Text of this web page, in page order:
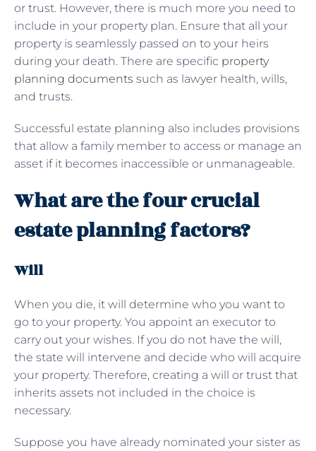
or trust. However, there is much more you need to
include in your property plan. Ensure that all your
property is seamlessly passed on to your heirs
during your death. There are specific property
planning documents such as lawyer health, wills,
and trusts.
Successful estate planning also includes provisions
that allow a family member to access or manage an
asset if it becomes inaccessible or unmanageable.
What are the four crucial
estate planning factors?
Will
When you die, it will determine who you want to
go to your property. You appoint an executor to
carry out your wishes. If you do not have the will,
the state will intervene and decide who will acquire
your property. Therefore, creating a will or trust that
inherits assets not included in the choice is
necessary.
Suppose you have already nominated your sister as